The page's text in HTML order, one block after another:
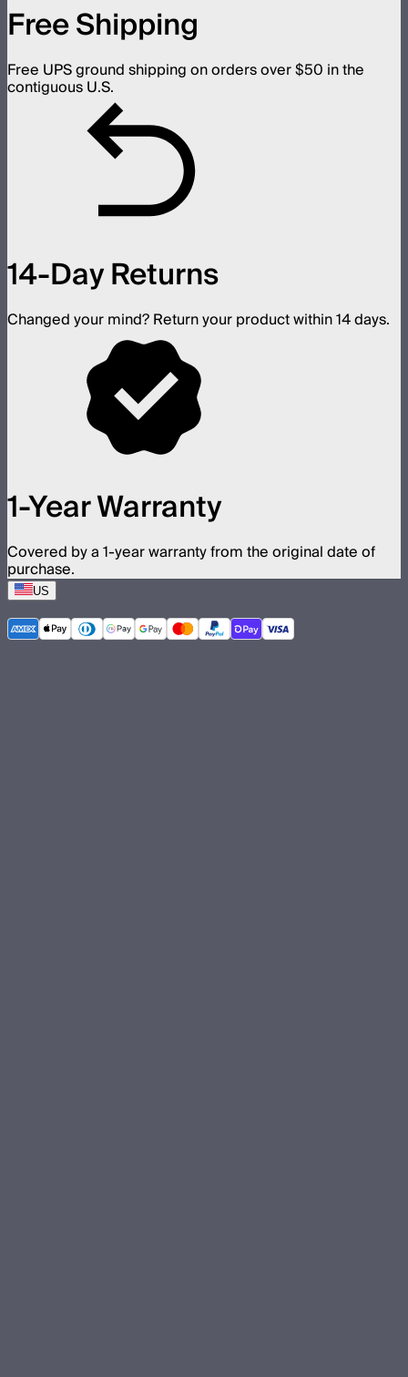
Free Shipping
Free UPS ground shipping on orders over $50 in the
contiguous U.S.
14-Day Returns
Changed your mind? Return your product within 14 days.
1-Year Warranty
Covered by a 1-year warranty from the original date of
purchase.
US